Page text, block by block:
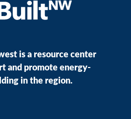
is a resource center
and promote energy-
in the region.